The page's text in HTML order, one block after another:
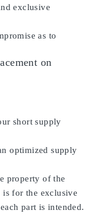
exclusive
as to
on
short supply
optimized supply
property of the
is for the exclusive
part is intended.